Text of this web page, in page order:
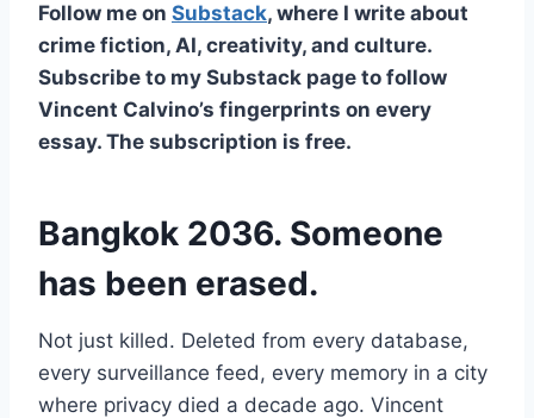
Follow me on Substack, where I write about
crime fiction, AI, creativity, and culture.
Subscribe to my Substack page to follow
Vincent Calvino’s fingerprints on every
essay. The subscription is free.
Bangkok 2036. Someone
has been erased.
Not just killed. Deleted from every database,
every surveillance feed, every memory in a city
where privacy died a decade ago. Vincent